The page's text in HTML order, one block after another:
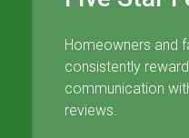
Homeowners and
consistently
communication
reviews.